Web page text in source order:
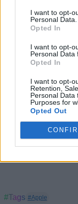
I want to opt-
Personal Data.
Opted In
I want to opt-
Personal Data
Opted In
I want to opt-
Retention,
Personal Data
Purposes for
Opted Out
Can Your Mac
Official System
#Tags #Apple